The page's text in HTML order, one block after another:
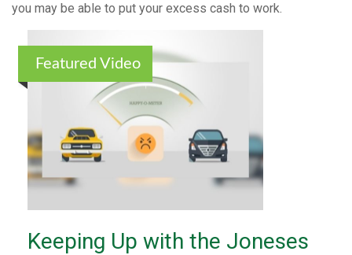
you may be able to put your excess cash to work.
Featured Video
Keeping Up with the Joneses